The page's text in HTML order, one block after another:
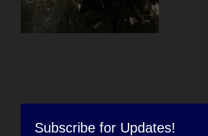
Subscribe for Updates!